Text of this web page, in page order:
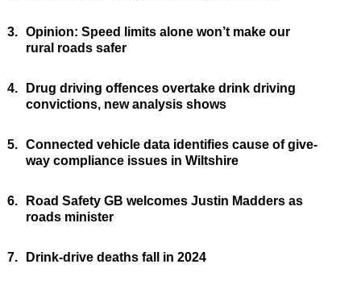
3. Opinion: Speed limits alone won’t make our
rural roads safer
4.
Drug driving offences overtake drink driving
convictions, new analysis shows
5. Connected vehicle data identifies cause of give-
way compliance issues in Wiltshire
6.
Road Safety GB welcomes Justin Madders as
roads minister
7. Drink-drive deaths fall in 2024